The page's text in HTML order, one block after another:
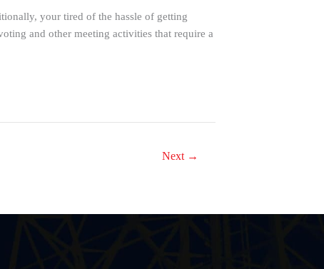
your tired of the hassle of getting
and other meeting activities that require a
Next →